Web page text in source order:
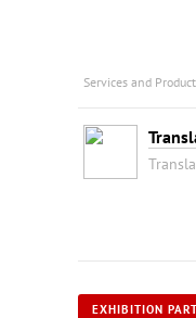
Services and
EXHIBITION